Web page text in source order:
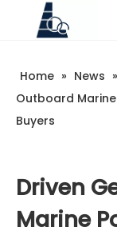
Home » News »
Outboard Marine
Buyers
Driven
Marine